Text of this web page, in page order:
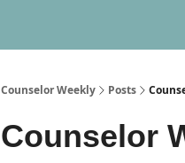
Counselor Weekly Posts
Counselor